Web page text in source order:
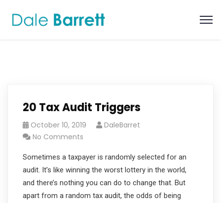
20 Tax Audit Triggers
October 10, 2019
DaleBarret
No Comments
Sometimes a taxpayer is randomly selected for an
audit. It’s like winning the worst lottery in the world,
and there’s nothing you can do to change that. But
apart from a random tax audit, the odds of being